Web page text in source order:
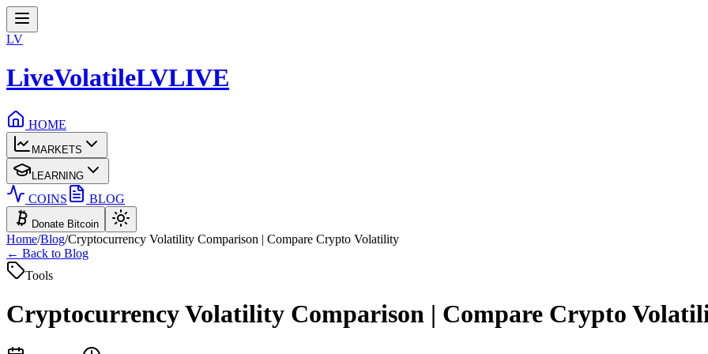
LV
LiveVolatileLVLIVE
HOME
MARKETS
LEARNING
COINS BLOG
Donate Bitcoin
Home/Blog/Cryptocurrency Volatility Comparison | Compare Crypto Volatility
← Back to Blog
Tools
Cryptocurrency Volatility Comparison | Compare Crypto